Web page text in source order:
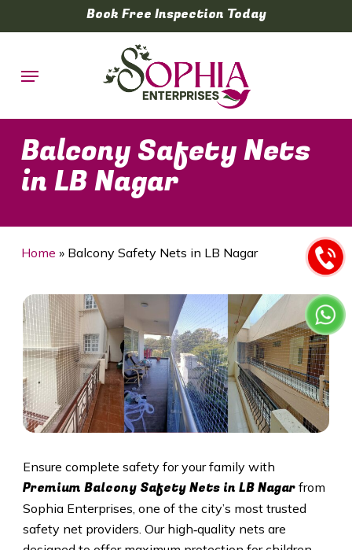
to
content
Book Free Inspection Today
Menu
Balcony Safety Nets
in LB Nagar
Home » Balcony Safety Nets in LB Nagar
Ensure complete safety for your family with
Premium Balcony Safety Nets in LB Nagar from
Sophia Enterprises, one of the city’s most trusted
safety net providers. Our high‑quality nets are